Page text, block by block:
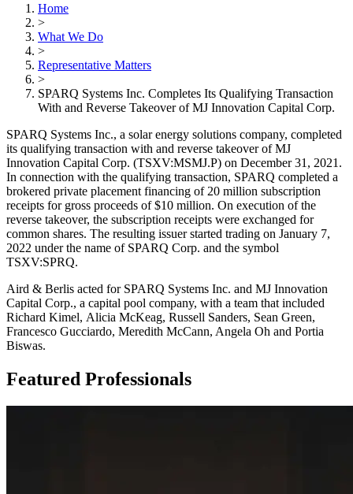
Home
>
What We Do
>
Representative Matters
>
SPARQ Systems Inc. Completes Its Qualifying Transaction
With and Reverse Takeover of MJ Innovation Capital Corp.
SPARQ Systems Inc., a solar energy solutions company, completed
its qualifying transaction with and reverse takeover of MJ
Innovation Capital Corp. (TSXV:MSMJ.P) on December 31, 2021.
In connection with the qualifying transaction, SPARQ completed a
brokered private placement financing of 20 million subscription
receipts for gross proceeds of $10 million. On execution of the
reverse takeover, the subscription receipts were exchanged for
common shares. The resulting issuer started trading on January 7,
2022 under the name of SPARQ Corp. and the symbol
TSXV:SPRQ.
Aird & Berlis acted for SPARQ Systems Inc. and MJ Innovation
Capital Corp., a capital pool company, with a team that included
Richard Kimel, Alicia McKeag, Russell Sanders, Sean Green,
Francesco Gucciardo, Meredith McCann, Angela Oh and Portia
Biswas.
Featured Professionals